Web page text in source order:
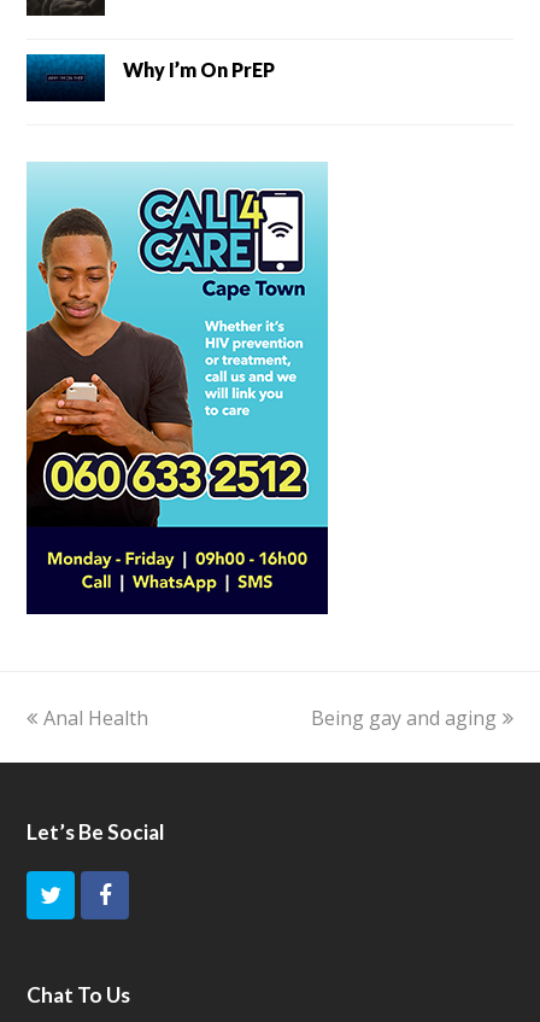
Why I’m On PrEP
previous
Anal Health
next
Being gay and aging
Let’s Be Social
i
F
c
Chat To Us